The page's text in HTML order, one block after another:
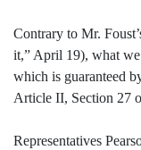
Contrary to Mr.
it,” April 19), what
which is guaranteed
Article II, Section 27
Representatives